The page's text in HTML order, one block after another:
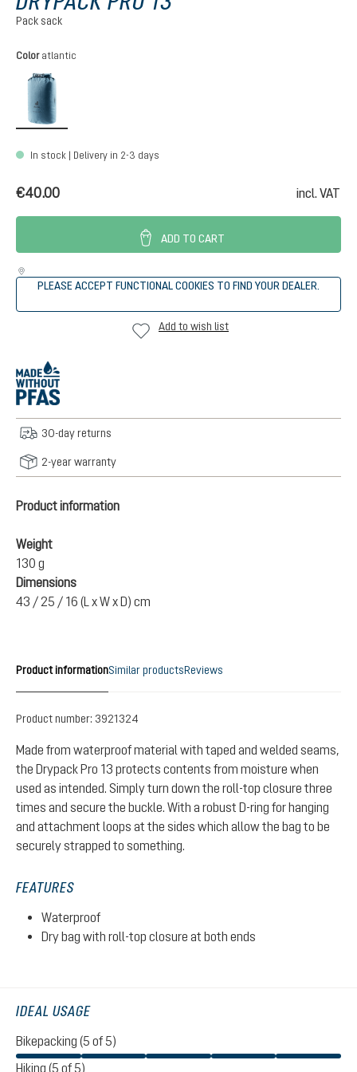
Pack sack
Select
Color atlantic
atlantic
In stock | Delivery in 2-3 days
€40.00 incl. VAT
ADD TO CART
PLEASE ACCEPT FUNCTIONAL COOKIES TO FIND YOUR DEALER.
Add to wish list
30-day returns
2-year warranty
Product information
Weight
130 g
Dimensions
43 / 25 / 16 (L x W x D) cm
Product informationSimilar productsReviews
Product number: 3921324
Made from waterproof material with taped and welded seams,
the Drypack Pro 13 protects contents from moisture when
used as intended. Simply turn down the roll-top closure three
times and secure the buckle. With a robust D-ring for hanging
and attachment loops at the sides which allow the bag to be
securely strapped to something.
FEATURES
Waterproof
Dry bag with roll-top closure at both ends
IDEAL USAGE
Bikepacking (5 of 5)
Hiking (5 of 5)